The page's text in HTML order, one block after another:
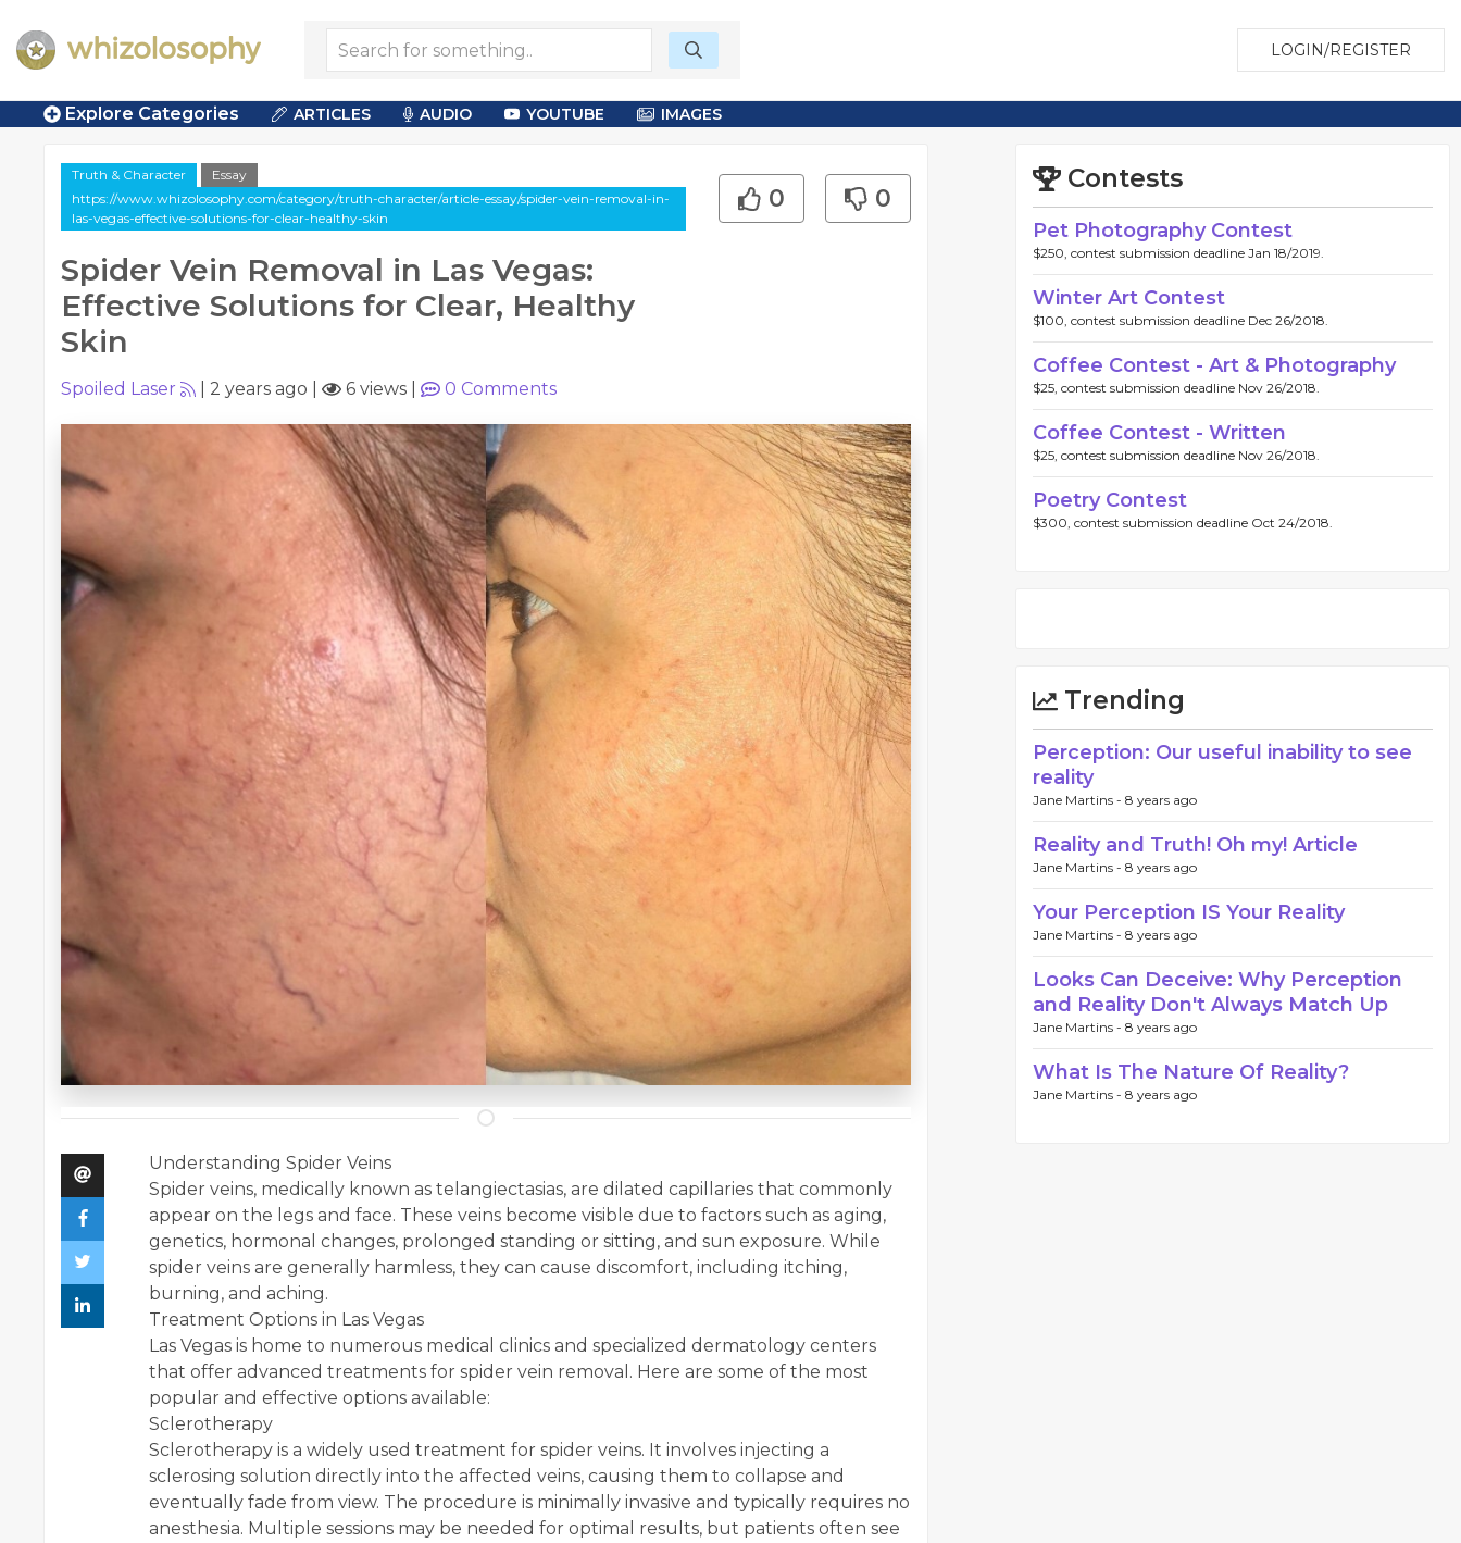
LOGIN/REGISTER
Explore Categories ARTICLES AUDIO YOUTUBE IMAGES
Truth & Character
Essay
https://www.whizolosophy.com/category/truth-character/article-essay/spider-vein-removal-in-
las-vegas-effective-solutions-for-clear-healthy-skin
Spider Vein Removal in Las Vegas:
Effective Solutions for Clear, Healthy
Skin
0 0
Spoiled Laser 2 years ago 6 views 0 Comments
Understanding Spider Veins
Spider veins, medically known as telangiectasias, are dilated capillaries that commonly
appear on the legs and face. These veins become visible due to factors such as aging,
genetics, hormonal changes, prolonged standing or sitting, and sun exposure. While
spider veins are generally harmless, they can cause discomfort, including itching,
burning, and aching.
Treatment Options in Las Vegas
Las Vegas is home to numerous medical clinics and specialized dermatology centers
that offer advanced treatments for spider vein removal. Here are some of the most
popular and effective options available:
Sclerotherapy
Sclerotherapy is a widely used treatment for spider veins. It involves injecting a
sclerosing solution directly into the affected veins, causing them to collapse and
eventually fade from view. The procedure is minimally invasive and typically requires no
anesthesia. Multiple sessions may be needed for optimal results, but patients often see
Contests
Pet Photography Contest
$250, contest submission deadline Jan 18/2019.
Winter Art Contest
$100, contest submission deadline Dec 26/2018.
Coffee Contest - Art & Photography
$25, contest submission deadline Nov 26/2018.
Coffee Contest - Written
$25, contest submission deadline Nov 26/2018.
Poetry Contest
$300, contest submission deadline Oct 24/2018.
Trending
Perception: Our useful inability to see
reality
Jane Martins - 8 years ago
Reality and Truth! Oh my! Article
Jane Martins - 8 years ago
Your Perception IS Your Reality
Jane Martins - 8 years ago
Looks Can Deceive: Why Perception
and Reality Don't Always Match Up
Jane Martins - 8 years ago
What Is The Nature Of Reality?
Jane Martins - 8 years ago